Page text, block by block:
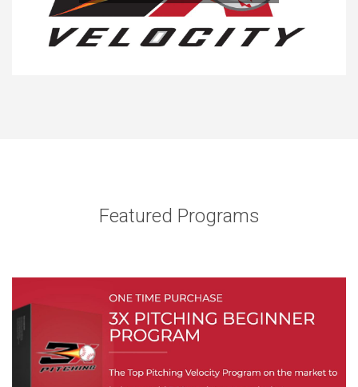
Featured Programs